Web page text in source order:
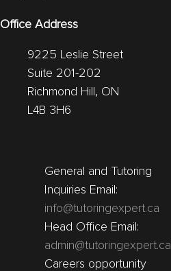
Office Address
9225 Leslie Street
Suite 201-202
Richmond Hill, ON
L4B 3H6
General and Tutoring
Inquiries Email:
info@tutoringexpert.ca
Head Office Email:
admin@tutoringexpert.ca
Careers opportunity